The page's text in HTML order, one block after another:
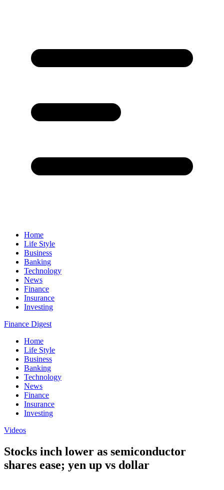
Home
Life Style
Business
Banking
Technology
News
Finance
Insurance
Investing
Finance Digest
Home
Life Style
Business
Banking
Technology
News
Finance
Insurance
Investing
Videos
Stocks inch lower as semiconductor
shares ease; yen up vs dollar